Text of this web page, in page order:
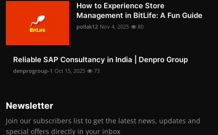
How to Experience Store
Management in BitLife: A Fun Guide
pollak12 Nov 4, 2025 80
Reliable SAP Consultancy in India | Denpro Group
denprogroup-1 Oct 15, 2025 73
Newsletter
Join our subscribers list to get the latest news, updates and
special offers directly in your inbox